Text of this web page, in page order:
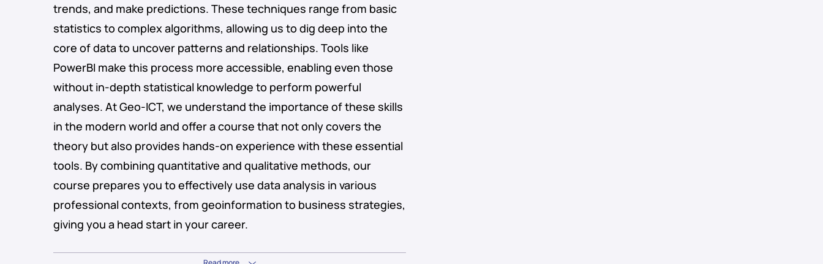
trends, and make predictions. These techniques range from basic
statistics to complex algorithms, allowing us to dig deep into the
core of data to uncover patterns and relationships. Tools like
PowerBI make this process more accessible, enabling even those
without in-depth statistical knowledge to perform powerful
analyses. At Geo-ICT, we understand the importance of these skills
in the modern world and offer a course that not only covers the
theory but also provides hands-on experience with these essential
tools. By combining quantitative and qualitative methods, our
course prepares you to effectively use data analysis in various
professional contexts, from geoinformation to business strategies,
giving you a head start in your career.